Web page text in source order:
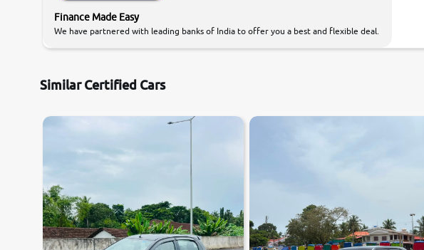
Finance Made Easy
We have partnered with leading banks of India to offer you a best and flexible deal.
Similar Certified Cars